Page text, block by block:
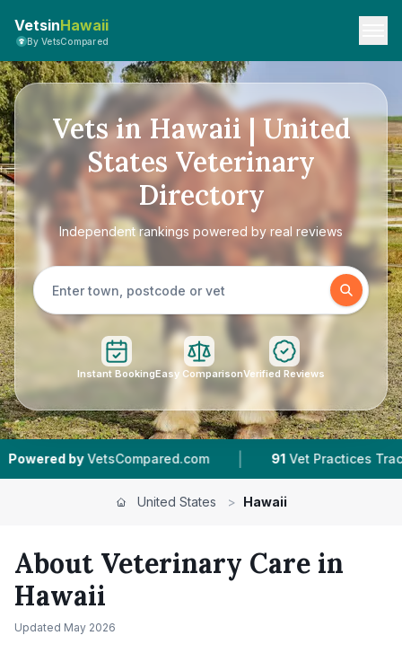
VetsinHawaii
By VetsCompared
Vets in Hawaii | United
States Veterinary
Directory
Independent rankings powered by real reviews
Instant BookingEasy ComparisonVerified Reviews
| 91 Vet Practices Tracked | 21
United States > Hawaii
About Veterinary Care in
Hawaii
Updated May 2026